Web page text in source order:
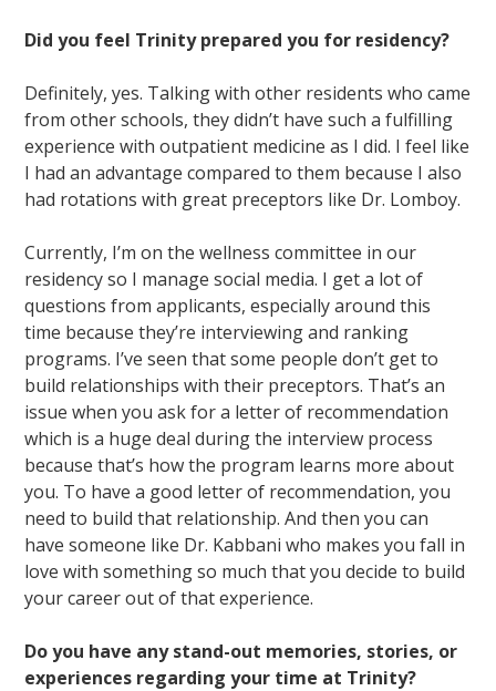
Did you feel Trinity prepared you for residency?
Definitely, yes. Talking with other residents who came
from other schools, they didn’t have such a fulfilling
experience with outpatient medicine as I did. I feel like
I had an advantage compared to them because I also
had rotations with great preceptors like Dr. Lomboy.
Currently, I’m on the wellness committee in our
residency so I manage social media. I get a lot of
questions from applicants, especially around this
time because they’re interviewing and ranking
programs. I’ve seen that some people don’t get to
build relationships with their preceptors. That’s an
issue when you ask for a letter of recommendation
which is a huge deal during the interview process
because that’s how the program learns more about
you. To have a good letter of recommendation, you
need to build that relationship. And then you can
have someone like Dr. Kabbani who makes you fall in
love with something so much that you decide to build
your career out of that experience.
Do you have any stand-out memories, stories, or
experiences regarding your time at Trinity?